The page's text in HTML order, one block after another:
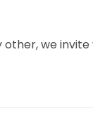
we invite